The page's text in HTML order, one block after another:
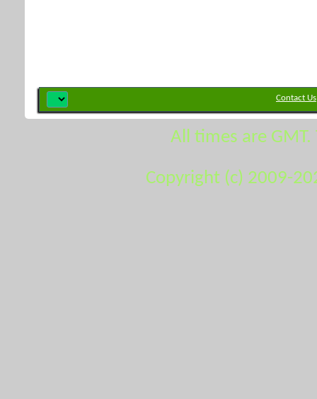
Contact Us
All times are
Copyright (c) 2009-